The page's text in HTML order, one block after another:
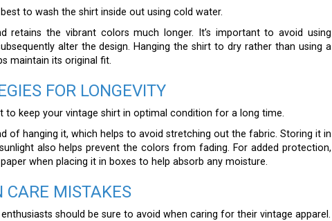
to wash the shirt inside out using cold water.
retains the vibrant colors much longer. It’s important to avoid using
alter the design. Hanging the shirt to dry rather than using a
maintain its original fit.
FOR LONGEVITY
to keep your vintage shirt in optimal condition for a long time.
of hanging it, which helps to avoid stretching out the fabric. Storing it in
also helps prevent the colors from fading. For added protection,
when placing it in boxes to help absorb any moisture.
CARE MISTAKES
should be sure to avoid when caring for their vintage apparel.